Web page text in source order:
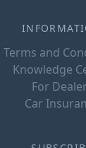
Terms and
Knowledge
For
Car